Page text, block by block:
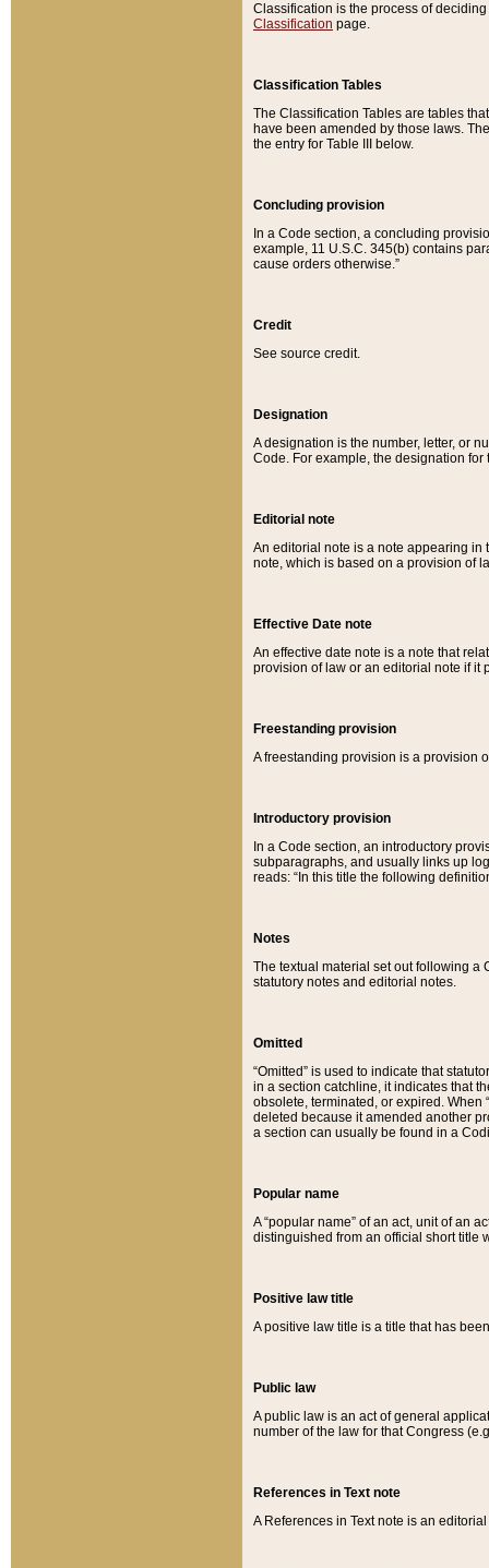
Classification is the process of
Classification page.
Classification Tables
The Classification Tables are tables
have been amended by those laws.
the entry for Table III below.
Concluding provision
In a Code section, a concluding
example, 11 U.S.C. 345(b) contains
cause orders otherwise.”
Credit
See source credit.
Designation
A designation is the number, letter, or
Code. For example, the designation for
Editorial note
An editorial note is a note appearing in
note, which is based on a provision of
Effective Date note
An effective date note is a note that
provision of law or an editorial note if it
Freestanding provision
A freestanding provision is a provision
Introductory provision
In a Code section, an introductory
subparagraphs, and usually links up
reads: “In this title the following
Notes
The textual material set out following a
statutory notes and editorial notes.
Omitted
“Omitted” is used to indicate that
in a section catchline, it indicates that
obsolete, terminated, or expired. When
deleted because it amended another
a section can usually be found in a
Popular name
A “popular name” of an act, unit of an
distinguished from an official short title
Positive law title
A positive law title is a title that has
Public law
A public law is an act of general
number of the law for that Congress
References in Text note
A References in Text note is an